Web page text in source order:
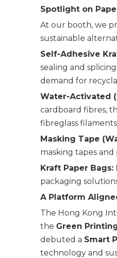
Spotlight on
At our booth, we
sustainable
Self-Adhesive
sealing and
demand for
Water-Activated
cardboard fibres,
fibreglass
Masking Tape
masking tapes
Kraft Paper Bags:
packaging
A Platform
The Hong Kong
the Green
debuted a Smart
technology and